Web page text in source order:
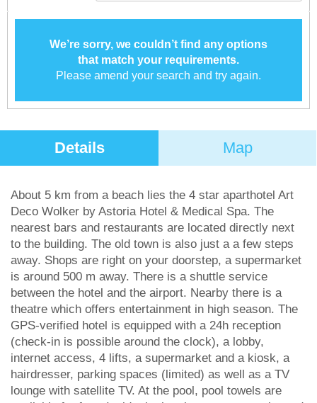
We’re sorry, we couldn’t find any options
that match your requirements.
Please amend your search and try again.
Details Map
About 5 km from a beach lies the 4 star aparthotel Art
Deco Wolker by Astoria Hotel & Medical Spa. The
nearest bars and restaurants are located directly next
to the building. The old town is also just a a few steps
away. Shops are right on your doorstep, a supermarket
is around 500 m away. There is a shuttle service
between the hotel and the airport. Nearby there is a
theatre which offers entertainment in high season. The
GPS-verified hotel is equipped with a 24h reception
(check-in is possible around the clock), a lobby,
internet access, 4 lifts, a supermarket and a kiosk, a
hairdresser, parking spaces (limited) as well as a TV
lounge with satellite TV. At the pool, pool towels are